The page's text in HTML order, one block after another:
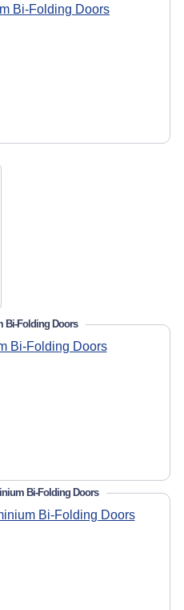
Bi-Folding Doors
Bi-Folding Doors